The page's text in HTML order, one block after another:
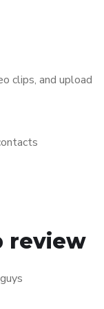
clips, and upload
review